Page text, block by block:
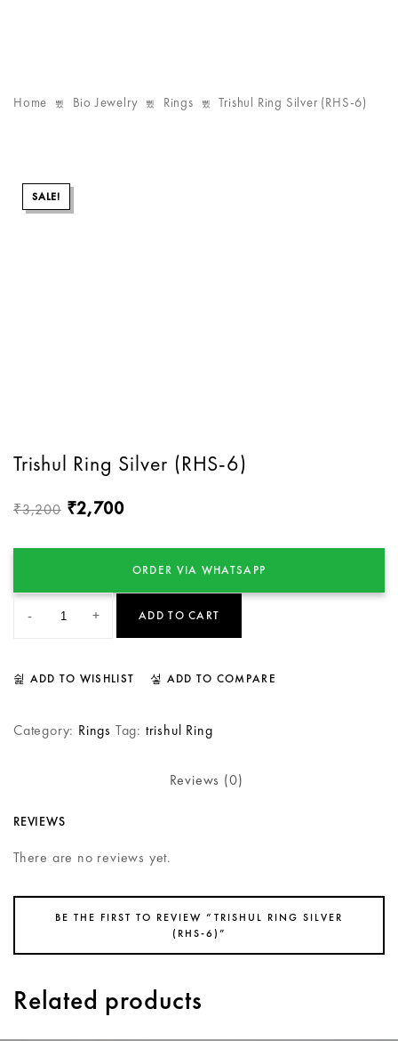
Home Bio Jewelry Rings Trishul Ring Silver (RHS-6)
SALE!
Trishul Ring Silver (RHS-6)
₹3,200 ₹2,700
ORDER VIA WHATSAPP
- + ADD TO CART
ADD TO WISHLIST ADD TO COMPARE
Category: Rings Tag: trishul Ring
Reviews (0)
REVIEWS
There are no reviews yet.
BE THE FIRST TO REVIEW “TRISHUL RING SILVER
(RHS-6)”
Related products
SALE!
SALE!